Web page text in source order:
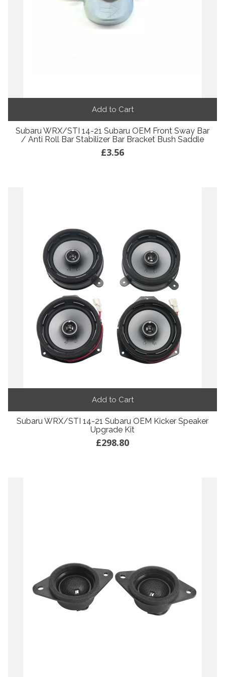
Add to Cart
Subaru WRX/STI 14-21 Subaru OEM Front Sway Bar
/ Anti Roll Bar Stabilizer Bar Bracket Bush Saddle
£3.56
Add to Cart
Subaru WRX/STI 14-21 Subaru OEM Kicker Speaker
Upgrade Kit
£298.80